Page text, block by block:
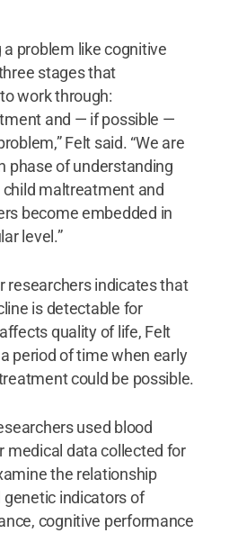
a problem like cognitive
stages that
work through:
and — if possible —
Felt said. “We are
phase of understanding
maltreatment and
become embedded in
level.”
researchers indicates that
is detectable for
quality of life, Felt
period of time when early
could be possible.
used blood
medical data collected for
the relationship
indicators of
cognitive performance